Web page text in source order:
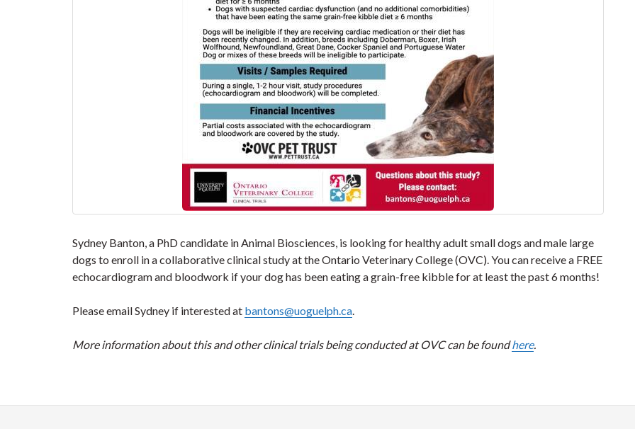
Sydney Banton, a PhD candidate in Animal Biosciences, is looking for healthy adult small dogs and male large
dogs to enroll in a collaborative clinical study at the Ontario Veterinary College (OVC). You can receive a FREE
echocardiogram and bloodwork if your dog has been eating a grain-free kibble for at least the past 6 months!
Please email Sydney if interested at bantons@uoguelph.ca.
More information about this and other clinical trials being conducted at OVC can be foundhere.